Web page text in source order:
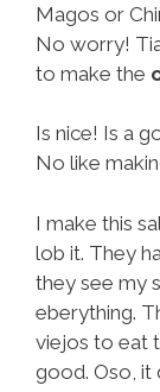
Magos or
No worry!
to make the
Is nice! Is a
No like
I make this
lob it. They
they see my
eberything.
viejos to eat
good. Oso, it